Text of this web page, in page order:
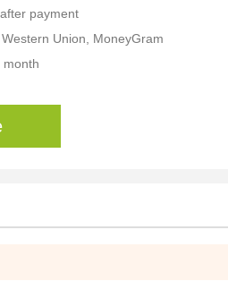
payment
Union, MoneyGram
month